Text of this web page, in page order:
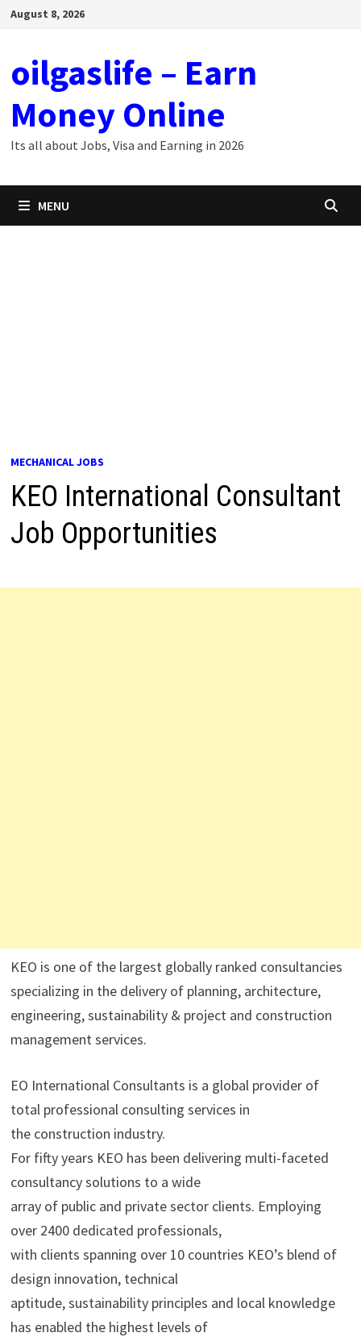
SkipAugust 8, 2026
oilgaslife – Earn
Money Online
Its all about Jobs, Visa and Earning in 2026
MENU
MECHANICAL JOBS
KEO International Consultant
Job Opportunities
KEO is one of the largest globally ranked consultancies
specializing in the delivery of planning, architecture,
engineering, sustainability & project and construction
management services.
EO International Consultants is a global provider of
total professional consulting services in
the construction industry.
For fifty years KEO has been delivering multi-faceted
consultancy solutions to a wide
array of public and private sector clients. Employing
over 2400 dedicated professionals,
with clients spanning over 10 countries KEO’s blend of
design innovation, technical
aptitude, sustainability principles and local knowledge
has enabled the highest levels of